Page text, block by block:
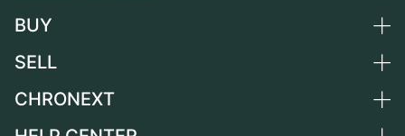
Germany
Switzerland
BUY
All luxury watches
SELL
Sell a watch
CHRONEXT